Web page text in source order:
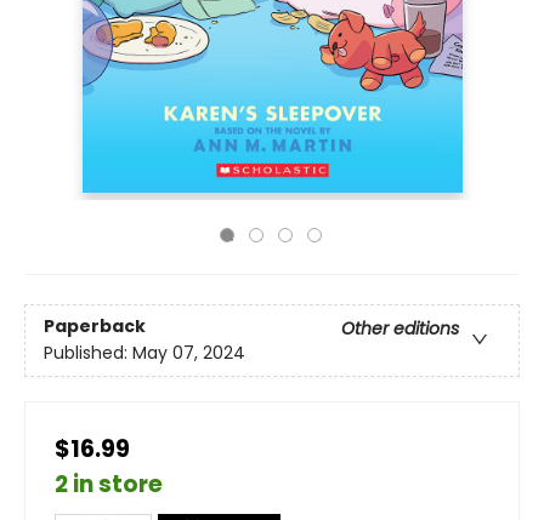
Paperback
Other editions
Published: May 07, 2024
$16.99
2 in store